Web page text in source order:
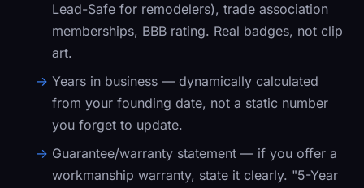
Lead-Safe for remodelers), trade association
memberships, BBB rating. Real badges, not clip
art.
Years in business — dynamically calculated
from your founding date, not a static number
you forget to update.
Guarantee/warranty statement — if you offer a
workmanship warranty, state it clearly. "5-Year